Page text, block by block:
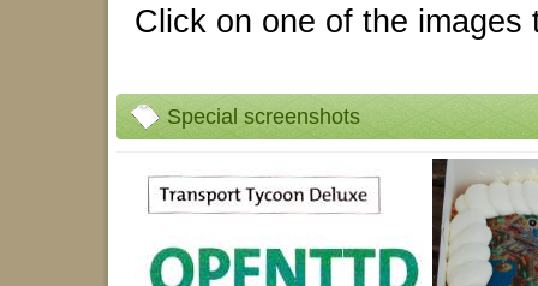
Click on one of the images
Special screenshots